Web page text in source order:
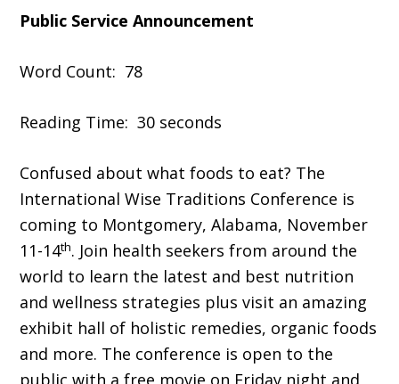
Public Service Announcement
Word Count: 78
Reading Time: 30 seconds
Confused about what foods to eat? The
International Wise Traditions Conference is
coming to Montgomery, Alabama, November
11-14th. Join health seekers from around the
world to learn the latest and best nutrition
and wellness strategies plus visit an amazing
exhibit hall of holistic remedies, organic foods
and more. The conference is open to the